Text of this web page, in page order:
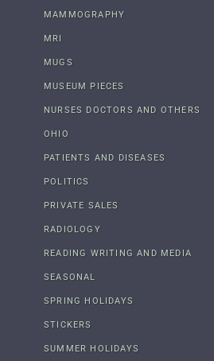
MAMMOGRAPHY
MRI
MUGS
MUSEUM PIECES
NURSES DOCTORS AND OTHERS
OHIO
PATIENTS AND DISEASES
POLITICS
PRIVATE SALES
RADIOLOGY
READING WRITING AND MEDIA
SEASONAL
SPRING HOLIDAYS
STICKERS
SUMMER HOLIDAYS